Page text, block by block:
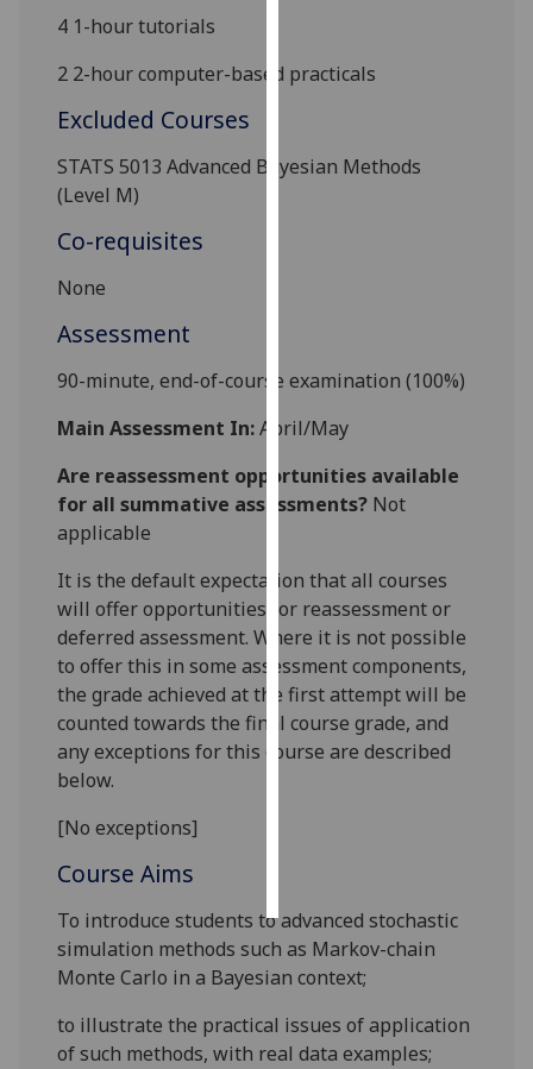
analytics
data
advertising
get
personalised
ads
I do not
want
personalised
ads
4 1-hour tutorials
2 2-hour computer-based practicals
Excluded Courses
STATS 5013Advanced Bayesian Methods
(Level M)
Co-requisites
None
Assessment
90-minute, end-of-course examination (100%)
Main Assessment In:April/May
Are reassessment opportunities available
for all summative assessments? Not
applicable
It is the default expectation that all courses
will offer opportunities for reassessment or
deferred assessment. Where it is not possible
to offer this in some assessment components,
the grade achieved at the first attempt will be
counted towards the final course grade, and
any exceptions for this course are described
below.
[No exceptions]
Course Aims
To introduce students to advanced stochastic
simulation methods such as Markov-chain
Monte Carlo in a Bayesian context;
to illustrate the practical issues of application
of such methods, with real data examples;